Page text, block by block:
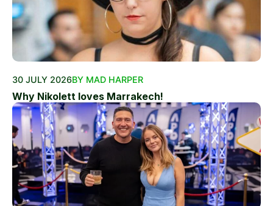
30 JULY 2026BY MAD HARPER
Why Nikolett loves Marrakech!